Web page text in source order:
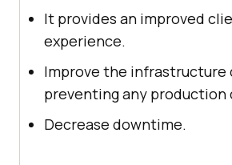
It provides an improved
experience.
Improve the infrastructure
preventing any production
Decrease downtime.